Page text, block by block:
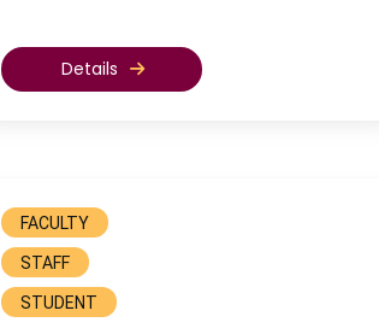
Details
FACULTY
STAFF
STUDENT